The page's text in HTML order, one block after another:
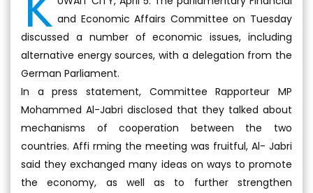
and Economic Affairs Committee on Tuesday
discussed a number of economic issues, including
alternative energy sources, with a delegation from the
German Parliament.
In a press statement, Committee Rapporteur MP
Mohammed Al-Jabri disclosed that they talked about
mechanisms of cooperation between the two
countries. Affi rming the meeting was fruitful, Al- Jabri
said they exchanged many ideas on ways to promote
the economy, as well as to further strengthen